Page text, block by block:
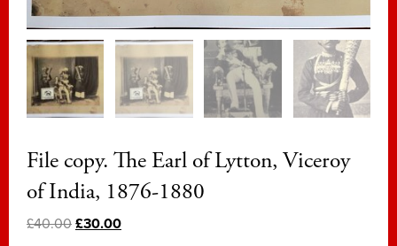
File copy. The Earl of Lytton, Viceroy
of India, 1876-1880
£40.00 £30.00